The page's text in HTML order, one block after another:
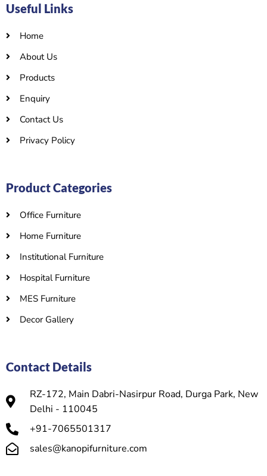
Useful Links
Home
About Us
Products
Enquiry
Contact Us
Privacy Policy
Product Categories
Office Furniture
Home Furniture
Institutional Furniture
Hospital Furniture
MES Furniture
Decor Gallery
Contact Details
RZ-172, Main Dabri-Nasirpur Road, Durga Park, New
Delhi - 110045
+91-7065501317
sales@kanopifurniture.com